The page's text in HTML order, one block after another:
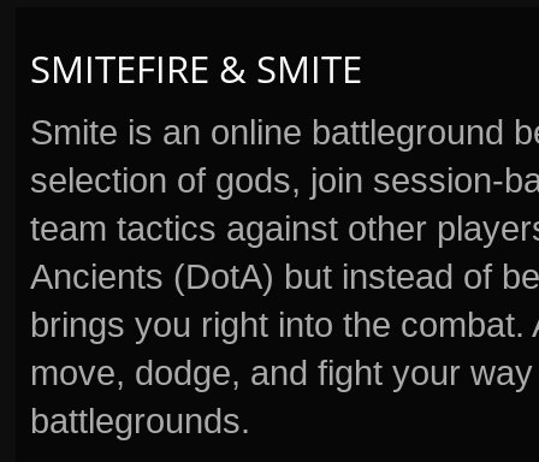
SMITEFIRE & SMITE
Smite is an online battleground
selection of gods, join session-
team tactics against other
Ancients (DotA) but instead of
brings you right into the
move, dodge, and fight your
battlegrounds.